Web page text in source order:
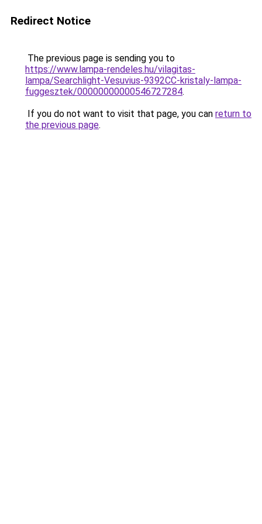
Redirect Notice
The previous page is sending you to
https://www.lampa-rendeles.hu/vilagitas-
lampa/Searchlight-Vesuvius-9392CC-kristaly-lampa-
fuggesztek/00000000000546727284.
If you do not want to visit that page, you can return to
the previous page.